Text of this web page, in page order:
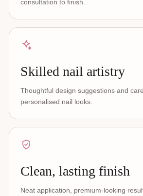
consultation to finish.
Skilled nail artistry
Thoughtful design suggestions and
personalised nail looks.
Clean, lasting finish
Neat application, premium-looking